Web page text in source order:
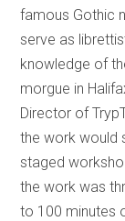
famous Gothic
serve as
knowledge of
morgue in
Director of
the work would
staged
the work was
to 100 minutes